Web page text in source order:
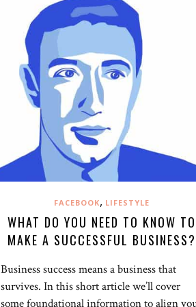
FACEBOOK, LIFESTYLE
WHAT DO YOU NEED TO KNOW TO
MAKE A SUCCESSFUL BUSINESS?
Business success means a business that
survives. In this short article we’ll cover
some foundational information to align